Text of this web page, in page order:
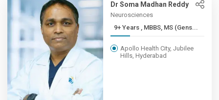
Dr Soma Madhan Reddy
Neurosciences
9+ Years , MBBS, MS (Gens...
Apollo Health City, Jubilee
Hills, Hyderabad